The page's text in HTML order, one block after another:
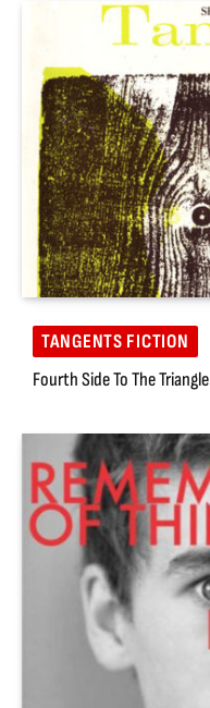
TANGENTS FICTION
Fourth Side To The Triangle